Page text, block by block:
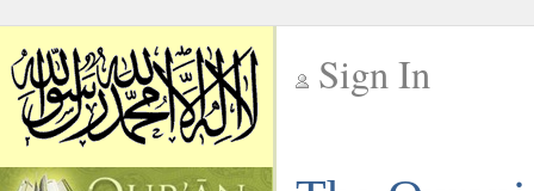
Sign In